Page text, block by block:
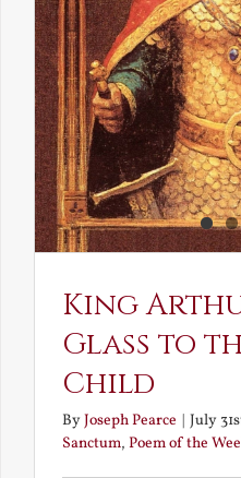
King
Glass to
Child
ByJoseph Pearce July
Sanctum, Poem of the